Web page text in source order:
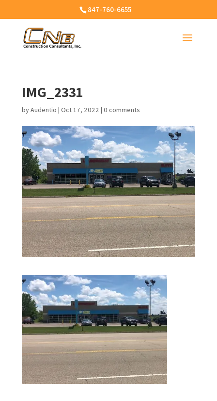
847-760-6655
IMG_2331
byAudentio | Oct 17, 2022 | 0 comments